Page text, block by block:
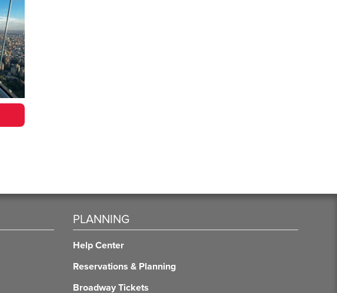
PLANNING
Help Center
Reservations & Planning
Broadway Tickets